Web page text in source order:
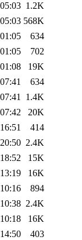
1.2K
568K
634
702
19K
634
1.4K
20K
414
2.4K
15K
16K
894
2.4K
16K
403